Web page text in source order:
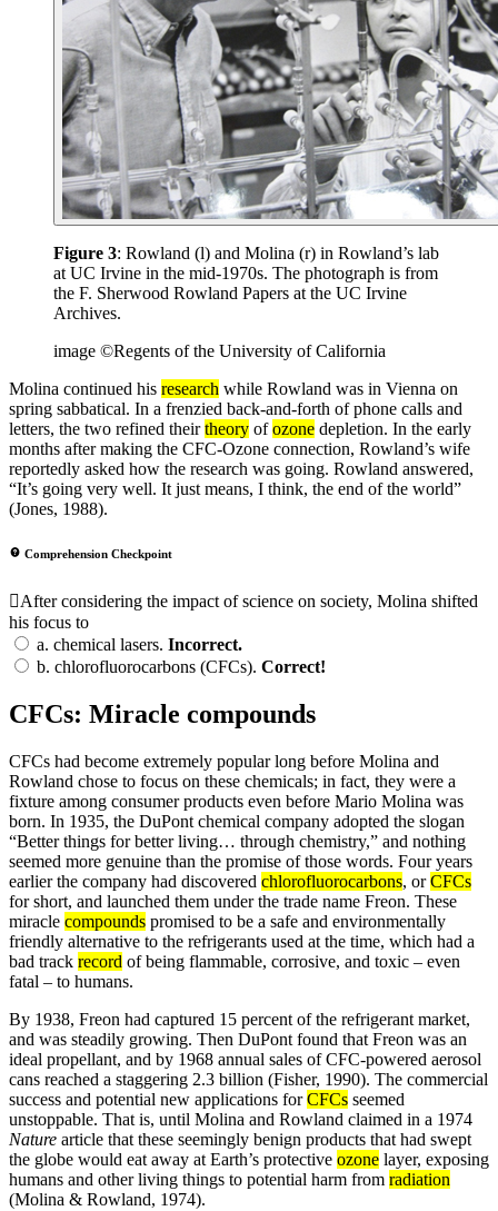
Figure 3: Rowland (l) and Molina (r) in Rowland’s lab
at UC Irvine in the mid-1970s. The photograph is from
the F. Sherwood Rowland Papers at the UC Irvine
Archives.
image ©Regents of the University of California
Molina continued his research while Rowland was in Vienna on
spring sabbatical. In a frenzied back-and-forth of phone calls and
letters, the two refined theirtheory ofozone depletion. In the early
months after making the CFC-Ozone connection, Rowland’s wife
reportedly asked how the research was going. Rowland answered,
“It’s going very well. It just means, I think, the end of the world”
(Jones, 1988).
Comprehension Checkpoint
After considering the impact of science on society, Molina shifted
his focus to
a. chemical lasers. Incorrect.
b. chlorofluorocarbons (CFCs). Correct!
CFCs: Miracle compounds
CFCs had become extremely popular long before Molina and
Rowland chose to focus on these chemicals; in fact, they were a
fixture among consumer products even before Mario Molina was
born. In 1935, the DuPont chemical company adopted the slogan
“Better things for better living… through chemistry,” and nothing
seemed more genuine than the promise of those words. Four years
earlier the company had discovered chlorofluorocarbons, orCFCs
for short, and launched them under the trade name Freon. These
miracle compounds promised to be a safe and environmentally
friendly alternative to the refrigerants used at the time, which had a
bad track record of being flammable, corrosive, and toxic – even
fatal – to humans.
By 1938, Freon had captured 15 percent of the refrigerant market,
and was steadily growing. Then DuPont found that Freon was an
ideal propellant, and by 1968 annual sales of CFC-powered aerosol
cans reached a staggering 2.3 billion (Fisher, 1990). The commercial
success and potential new applications forCFCs seemed
unstoppable. That is, until Molina and Rowland claimed in a 1974
Nature article that these seemingly benign products that had swept
the globe would eat away at Earth’s protective ozone layer, exposing
humans and other living things to potential harm from radiation
(Molina & Rowland, 1974).